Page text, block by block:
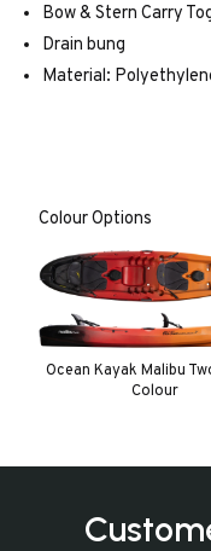
Bow & Stern Carry
Drain bung
Material:
Colour Options
Ocean Kayak Malibu
Colour